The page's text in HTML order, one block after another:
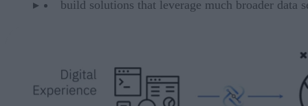
build solutions that leverage much broader data